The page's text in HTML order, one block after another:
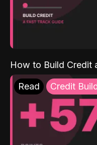
How to Build Credit
Read Credit